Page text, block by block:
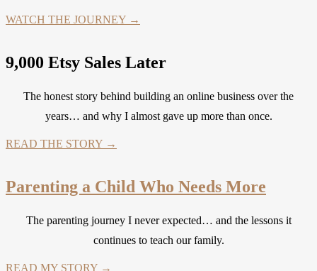
WATCH THE JOURNEY →
9,000 Etsy Sales Later
The honest story behind building an online business over the
years… and why I almost gave up more than once.
READ THE STORY →
Parenting a Child Who Needs More
The parenting journey I never expected… and the lessons it
continues to teach our family.
READ MY STORY →